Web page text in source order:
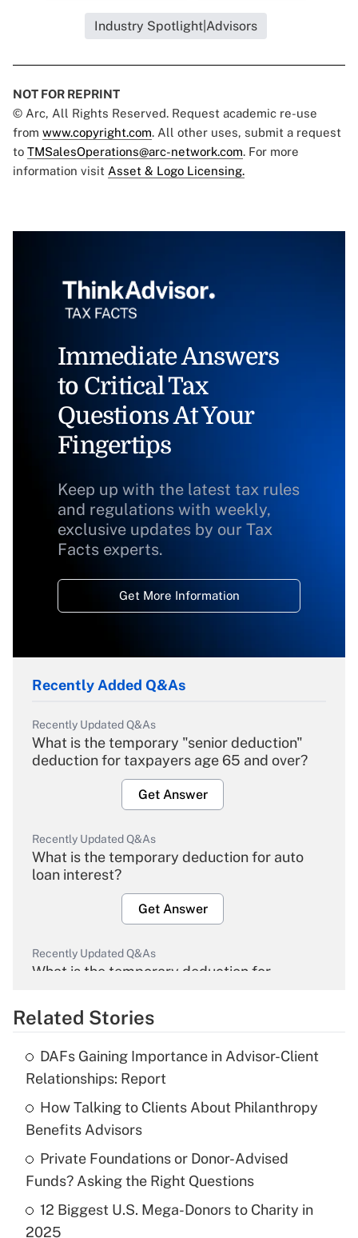
Industry Spotlight|Advisors
NOT FOR REPRINT
© Arc, All Rights Reserved. Request academic re-use
from www.copyright.com. All other uses, submit a request
to TMSalesOperations@arc-network.com. For more
information visit Asset & Logo Licensing.
Immediate Answers
to Critical Tax
Questions At Your
Fingertips
Keep up with the latest tax rules
and regulations with weekly,
exclusive updates by our Tax
Facts experts.
Get More Information
Recently Added Q&As
Recently Updated Q&As
What is the temporary "senior deduction"
deduction for taxpayers age 65 and over?
Get Answer
Recently Updated Q&As
What is the temporary deduction for auto
loan interest?
Get Answer
Recently Updated Q&As
What is the temporary deduction for
Get Answer
Recently Updated Q&As
What is the temporary deduction for tip
income?
Get Answer
Recently Updated Q&As
What is a high deductible health plan for
purposes of an HSA?
Related Stories
DAFs Gaining Importance in Advisor-Client
Relationships: Report
How Talking to Clients About Philanthropy
Benefits Advisors
Private Foundations or Donor-Advised
Funds? Asking the Right Questions
12 Biggest U.S. Mega-Donors to Charity in
2025